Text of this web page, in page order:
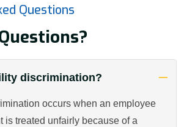
Questions
discrimination?
occurs when an employee
is treated unfairly because of a